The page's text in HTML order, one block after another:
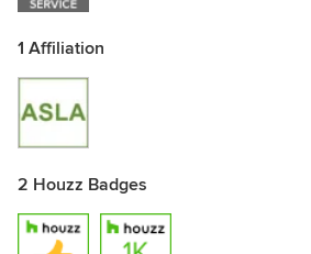
1 Affiliation
2 Houzz Badges